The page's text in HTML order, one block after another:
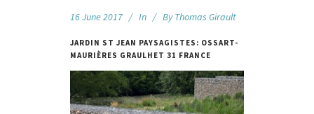
16 June 2017 In By Thomas Girault
JARDIN ST JEAN PAYSAGISTES: OSSART-
MAURIÈRES GRAULHET 31 FRANCE